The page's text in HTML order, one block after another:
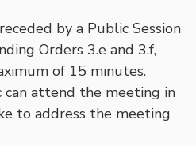
by a Public Session
Orders 3.e and 3.f,
of 15 minutes.
attend the meeting in
to address the meeting